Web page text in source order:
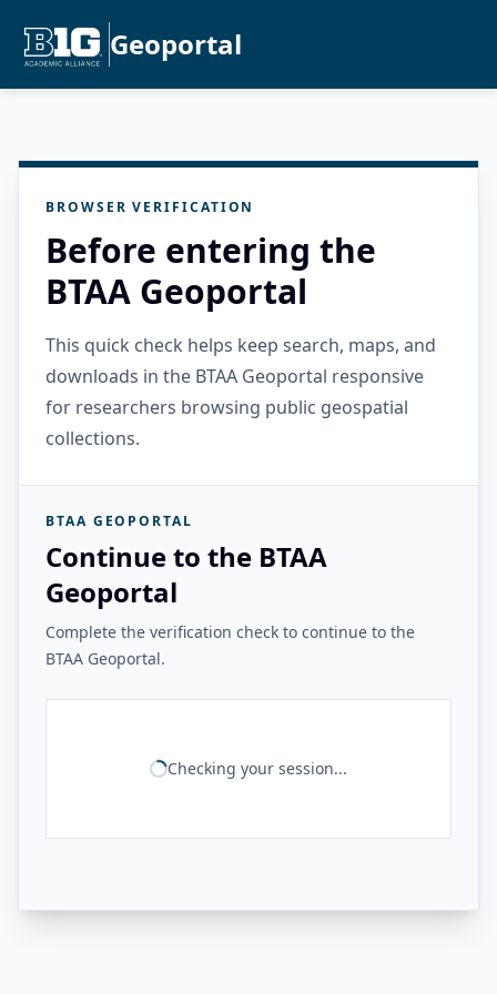
Geoportal
BROWSER VERIFICATION
Before entering the
BTAA Geoportal
This quick check helps keep search, maps, and
downloads in the BTAA Geoportal responsive
for researchers browsing public geospatial
collections.
BTAA GEOPORTAL
Continue to the BTAA
Geoportal
Complete the verification check to continue to the
BTAA Geoportal.
Checking your session...